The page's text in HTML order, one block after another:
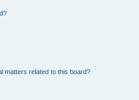
matters related to this board?